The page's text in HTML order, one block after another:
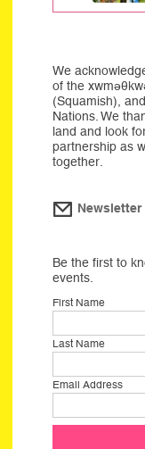
We
of the
(Squamish),
Nations. We
land and look
partnership as
together.
Newsletter
Be the first to
events.
First Name
Last Name
Email Address